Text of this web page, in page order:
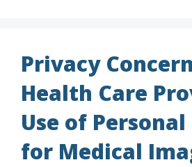
Privacy
Health Care
Use of Personal
for Medical